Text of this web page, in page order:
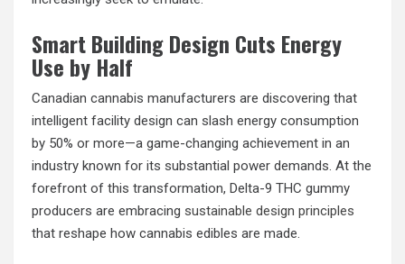
Smart Building Design Cuts Energy
Use by Half
Canadian cannabis manufacturers are discovering that
intelligent facility design can slash energy consumption
by 50% or more—a game-changing achievement in an
industry known for its substantial power demands. At the
forefront of this transformation, Delta-9 THC gummy
producers are embracing sustainable design principles
that reshape how cannabis edibles are made.